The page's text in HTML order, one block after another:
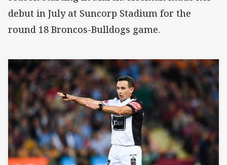
debut in July at Suncorp Stadium for the
round 18 Broncos-Bulldogs game.